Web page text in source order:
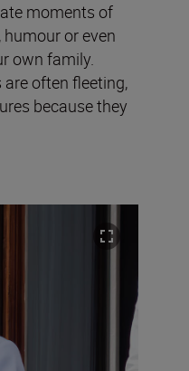
moments of
or even
own family.
often fleeting,
because they